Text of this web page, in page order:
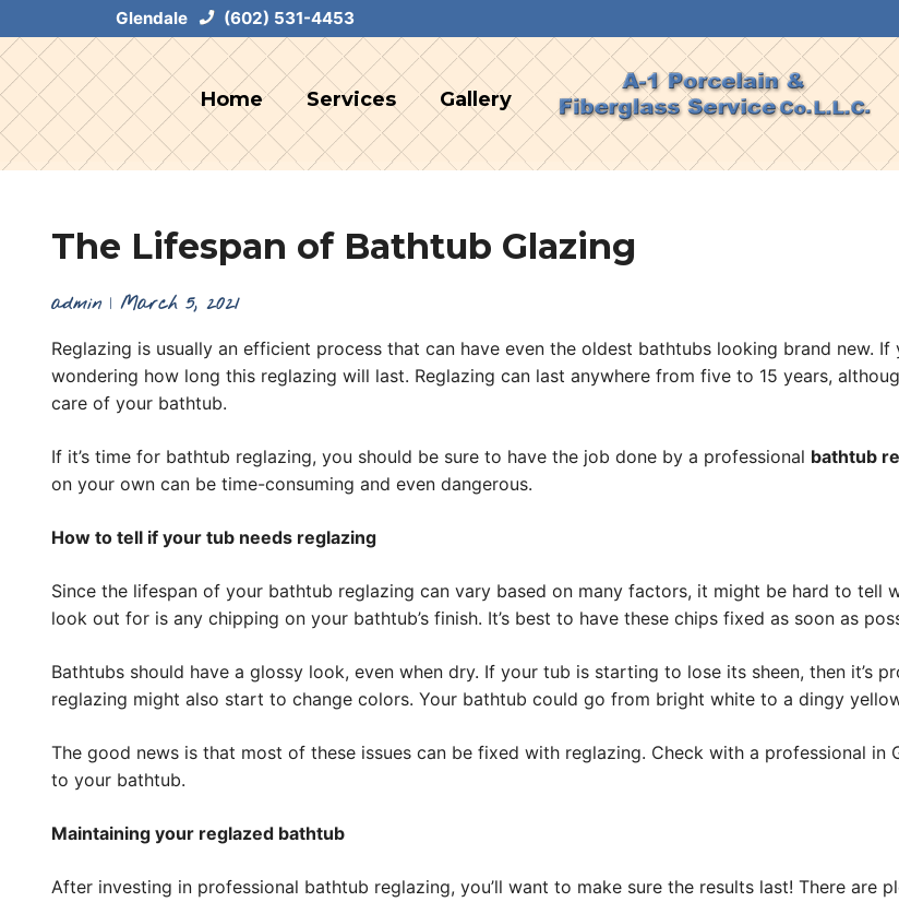
to
content
Glendale (602) 531-4453
Home Services Gallery
The Lifespan of Bathtub Glazing
admin| March 5, 2021
Reglazing is usually an efficient process that can have even the oldest bathtubs looking brand new.
wondering how long this reglazing will last. Reglazing can last anywhere from five to 15 years,
care of your bathtub.
If it’s time for bathtub reglazing, you should be sure to have the job done by a professional bathtub
on your own can be time-consuming and even dangerous.
How to tell if your tub needs reglazing
Since the lifespan of your bathtub reglazing can vary based on many factors, it might be hard to tell
look out for is any chipping on your bathtub’s finish. It’s best to have these chips fixed as soon as
Bathtubs should have a glossy look, even when dry. If your tub is starting to lose its sheen, then it’s
reglazing might also start to change colors. Your bathtub could go from bright white to a dingy
The good news is that most of these issues can be fixed with reglazing. Check with a professional
to your bathtub.
Maintaining your reglazed bathtub
After investing in professional bathtub reglazing, you’ll want to make sure the results last! There are